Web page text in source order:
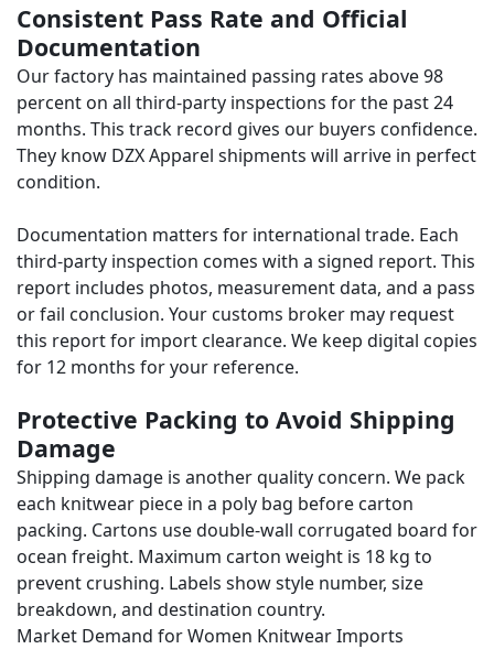
Consistent Pass Rate and Official
Documentation
Our factory has maintained passing rates above 98
percent on all third-party inspections for the past 24
months. This track record gives our buyers confidence.
They know DZX Apparel shipments will arrive in perfect
condition.
Documentation matters for international trade. Each
third-party inspection comes with a signed report. This
report includes photos, measurement data, and a pass
or fail conclusion. Your customs broker may request
this report for import clearance. We keep digital copies
for 12 months for your reference.
Protective Packing to Avoid Shipping
Damage
Shipping damage is another quality concern. We pack
each knitwear piece in a poly bag before carton
packing. Cartons use double-wall corrugated board for
ocean freight. Maximum carton weight is 18 kg to
prevent crushing. Labels show style number, size
breakdown, and destination country.
Market Demand for Women Knitwear Imports